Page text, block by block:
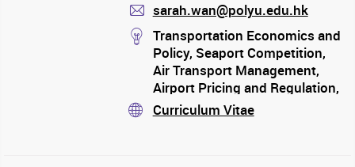
mail
sarah.wan@polyu.edu.hk
stream
Transportation Economics and
Policy, Seaport Competition,
Air Transport Management,
Airport Pricing and Regulation,
Airline Competition and
Strategic Alliance,
stream
Curriculum Vitae